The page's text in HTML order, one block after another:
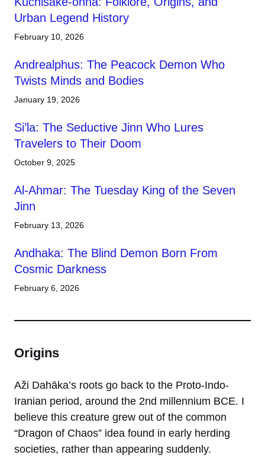
Urban Legend History
February 10, 2026
Andrealphus: The Peacock Demon Who
Twists Minds and Bodies
January 19, 2026
Si’la: The Seductive Jinn Who Lures
Travelers to Their Doom
October 9, 2025
Al-Ahmar: The Tuesday King of the Seven
Jinn
February 13, 2026
Andhaka: The Blind Demon Born From
Cosmic Darkness
February 6, 2026
Origins
Aži Dahāka’s roots go back to the Proto-Indo-
Iranian period, around the 2nd millennium BCE. I
believe this creature grew out of the common
“Dragon of Chaos” idea found in early herding
societies, rather than appearing suddenly.